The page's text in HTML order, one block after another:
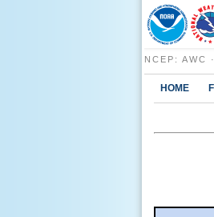
NCEP : AWC ·
HOME